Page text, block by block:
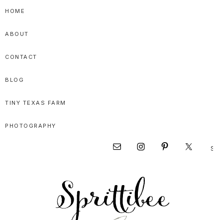
Skip
primary
navigation
Skip
main
content
Skip
primary
sidebar
HOME
ABOUT
CONTACT
BLOG
TINY TEXAS FARM
PHOTOGRAPHY
this
Nav
Social
Menu